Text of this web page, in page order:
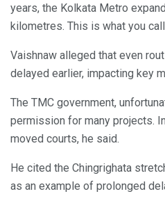
years, the Kolkata Metro
kilometres. This is what you
Vaishnaw alleged that even
delayed earlier, impacting key
The TMC government,
permission for many projects.
moved courts, he said.
He cited the Chingrighata
as an example of prolonged